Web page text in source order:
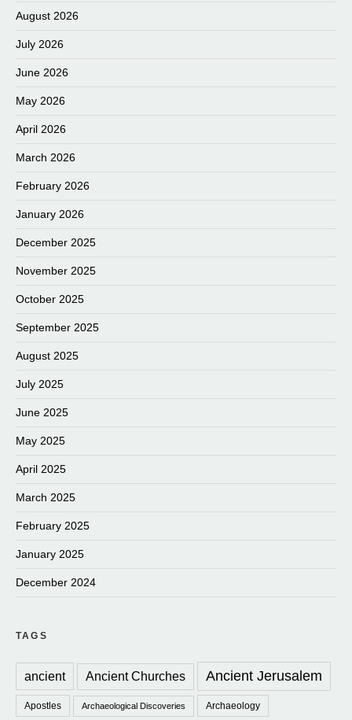
August 2026
July 2026
June 2026
May 2026
April 2026
March 2026
February 2026
January 2026
December 2025
November 2025
October 2025
September 2025
August 2025
July 2025
June 2025
May 2025
April 2025
March 2025
February 2025
January 2025
December 2024
TAGS
ancient Ancient Churches Ancient Jerusalem
Apostles Archaeological Discoveries Archaeology